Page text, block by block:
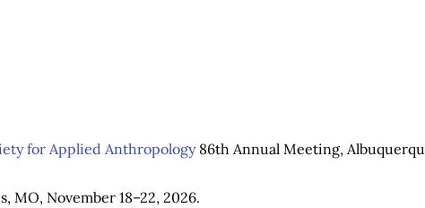
for Applied Anthropology86th Annual Meeting,
MO, November 18–22, 2026.